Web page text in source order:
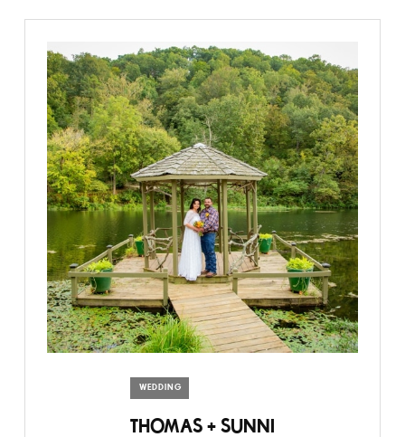
WEDDING
THOMAS + SUNNI